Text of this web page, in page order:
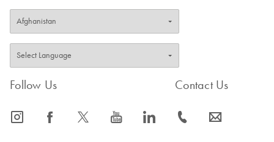
Follow Us
icon_0065_instagram-s icon_0064_facebook-s icon_0340_cc_gen_x-s icon_0077_youtube-s icon_0066_linkedin-s
Contact Us
icon_0072_phone-s icon_0063_envelope-s